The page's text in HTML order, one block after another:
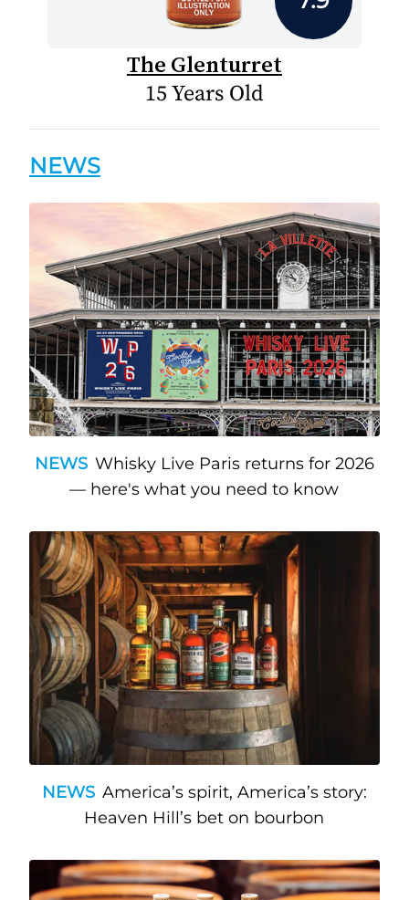
The Glenturret
15 Years Old
NEWS
NEWS Whisky Live Paris returns for 2026
— here's what you need to know
NEWS America’s spirit, America’s story:
Heaven Hill’s bet on bourbon